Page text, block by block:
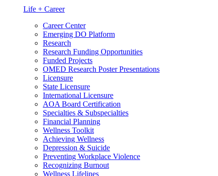
Life + Career
Career Center
Emerging DO Platform
Research
Research Funding Opportunities
Funded Projects
OMED Research Poster Presentations
Licensure
State Licensure
International Licensure
AOA Board Certification
Specialties & Subspecialties
Financial Planning
Wellness Toolkit
Achieving Wellness
Depression & Suicide
Preventing Workplace Violence
Recognizing Burnout
Wellness Lifelines